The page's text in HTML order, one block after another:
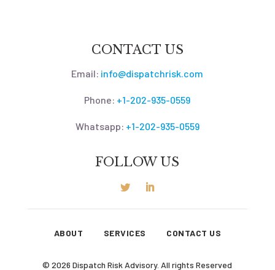
CONTACT US
Email: info@dispatchrisk.com
Phone: +1-202-935-0559
Whatsapp: +1-202-935-0559
FOLLOW US
ABOUT SERVICES CONTACT US
© 2026 Dispatch Risk Advisory. All rights Reserved